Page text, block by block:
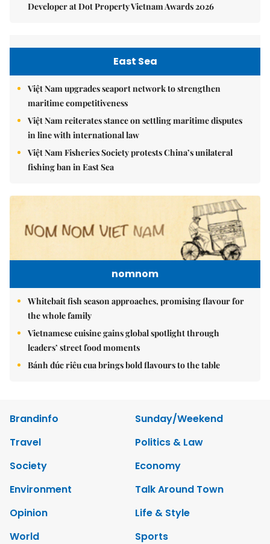
Developer at Dot Property Vietnam Awards 2026
East Sea
Việt Nam upgrades seaport network to strengthen
maritime competitiveness
Việt Nam reiterates stance on settling maritime disputes
in line with international law
Việt Nam Fisheries Society protests China’s unilateral
fishing ban in East Sea
nomnom
Whitebait fish season approaches, promising flavour for
the whole family
Vietnamese cuisine gains global spotlight through
leaders’ street food moments
Bánh đúc riêu cua brings bold flavours to the table
Brandinfo
Sunday/Weekend
Travel
Politics & Law
Society
Economy
Environment
Talk Around Town
Opinion
Life & Style
World
Sports